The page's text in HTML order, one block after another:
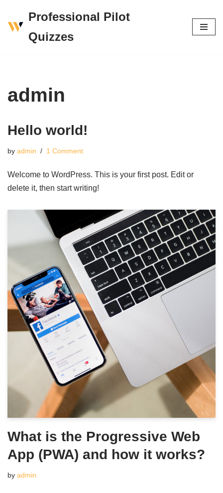
Skip
Professional Pilot
Quizzes
admin
Hello world!
by admin 1 Comment
Welcome to WordPress. This is your first post. Edit or
delete it, then start writing!
What is the Progressive Web
App (PWA) and how it works?
by admin